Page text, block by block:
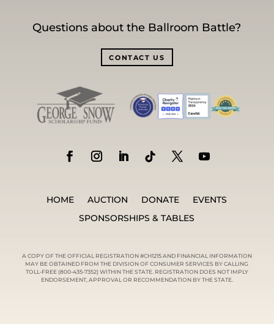
Questions about the Ballroom Battle?
CONTACT US
HOME AUCTION DONATE
EVENTS
SPONSORSHIPS & TABLES
A COPY OF THE OFFICIAL REGISTRATION #CH1215 AND FINANCIAL INFORMATION
MAY BE OBTAINED FROM THE DIVISION OF CONSUMER SERVICES BY CALLING
TOLL-FREE (800-435-7352) WITHIN THE STATE. REGISTRATION DOES NOT IMPLY
ENDORSEMENT, APPROVAL OR RECOMMENDATION BY THE STATE.